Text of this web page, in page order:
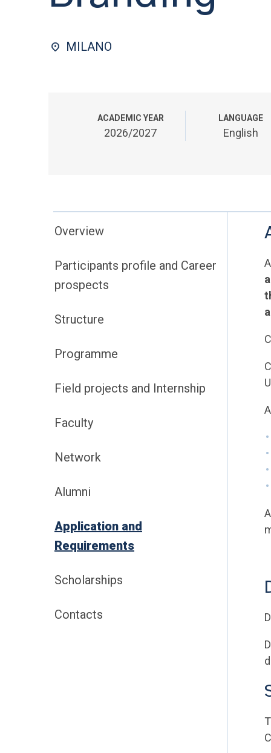
MILANO
ACADEMIC YEAR
2026/2027
LANGUAGE
English
Overview
Participants profile and Career
prospects
Structure
Programme
Field projects and Internship
Faculty
Network
Alumni
Application and
Requirements
Scholarships
Contacts